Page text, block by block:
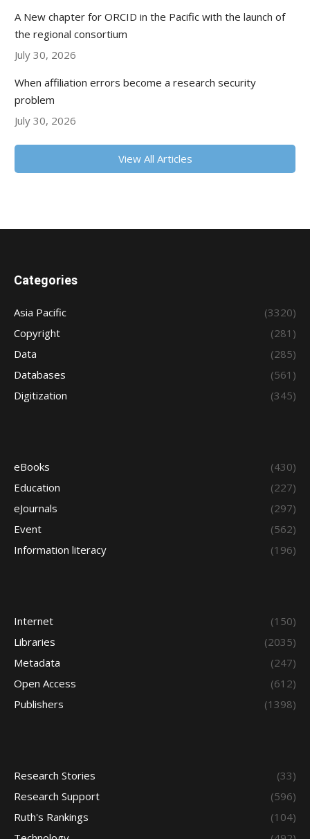
A New chapter for ORCID in the Pacific with the launch of
the regional consortium
July 30, 2026
When affiliation errors become a research security
problem
July 30, 2026
View All Articles
Categories
Asia Pacific
(3320)
Copyright
(281)
Data
(285)
Databases
(561)
Digitization
(345)
eBooks
(430)
Education
(227)
eJournals
(297)
Event
(562)
Information literacy
(196)
Internet
(150)
Libraries
(2035)
Metadata
(247)
Open Access
(612)
Publishers
(1398)
Research Stories
(33)
Research Support
(596)
Ruth's Rankings
(104)